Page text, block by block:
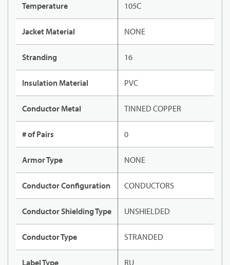
Temperature 105C
Jacket Material NONE
Stranding 16
Insulation Material PVC
Conductor Metal TINNED COPPER
# of Pairs 0
Armor Type NONE
Conductor Configuration CONDUCTORS
Conductor Shielding Type UNSHIELDED
Conductor Type STRANDED
Label Type RU